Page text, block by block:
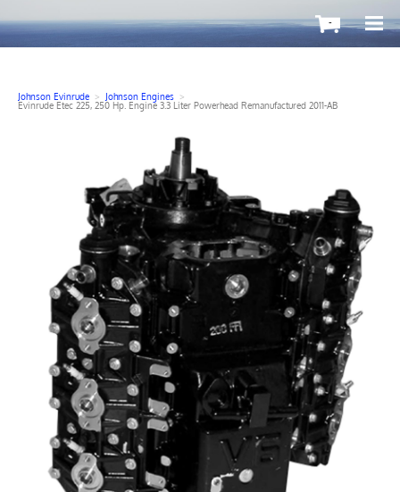
-
Johnson Evinrude > Johnson Engines >
Evinrude Etec 225, 250 Hp. Engine 3.3 Liter Powerhead Remanufactured 2011-AB